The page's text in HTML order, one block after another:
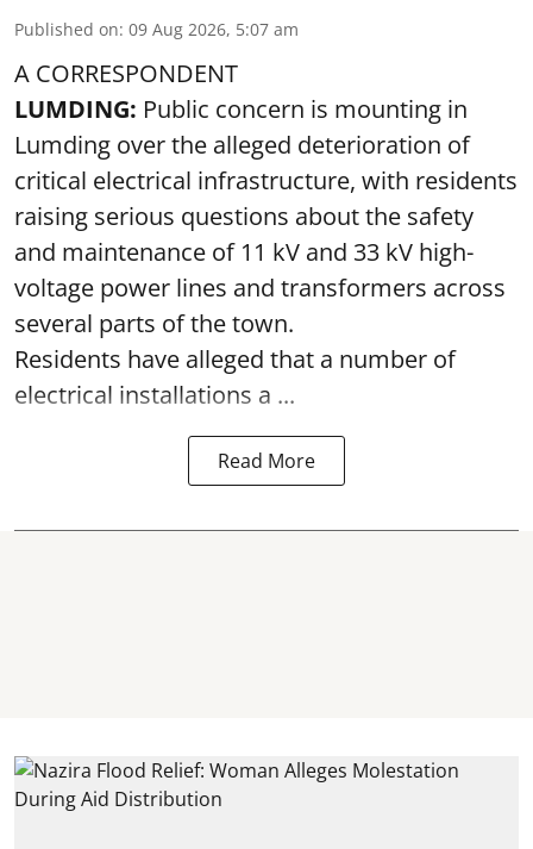
Published on: 09 Aug 2026, 5:07 am
A CORRESPONDENT
LUMDING: Public concern is mounting in
Lumding over the alleged deterioration of
critical electrical infrastructure, with residents
raising serious questions about the safety
and maintenance of 11 kV and 33 kV high-
voltage power lines and transformers across
several parts of the town.
Residents have alleged that a number of
electrical installations a ...
Read More